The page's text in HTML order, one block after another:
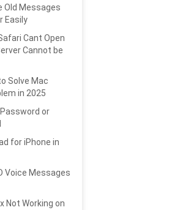
Old Messages
Easily
Cant Open
Cannot be
Solve Mac
in 2025
or
for iPhone in
Voice Messages
Not Working on